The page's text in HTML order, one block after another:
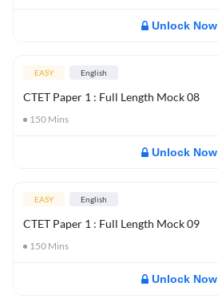
Unlock Now
EASY English
CTET Paper 1 : Full Length Mock 08
150 Mins
Unlock Now
EASY English
CTET Paper 1 : Full Length Mock 09
150 Mins
Unlock Now